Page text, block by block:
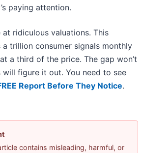
paying attention.
ridiculous valuations. This
trillion consumer signals monthly
a third of the price. The gap won’t
will figure it out. You need to see
Report Before They Notice.
contains misleading, harmful, or